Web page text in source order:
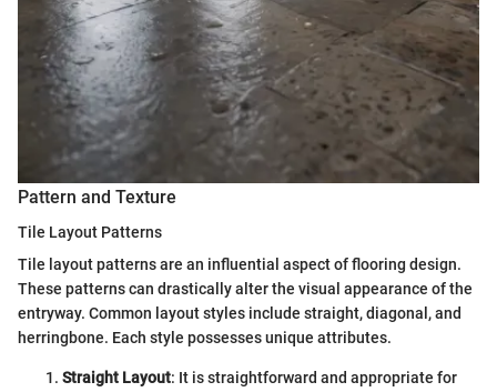
Pattern and Texture
Tile Layout Patterns
Tile layout patterns are an influential aspect of flooring design.
These patterns can drastically alter the visual appearance of the
entryway. Common layout styles include straight, diagonal, and
herringbone. Each style possesses unique attributes.
Straight Layout: It is straightforward and appropriate for